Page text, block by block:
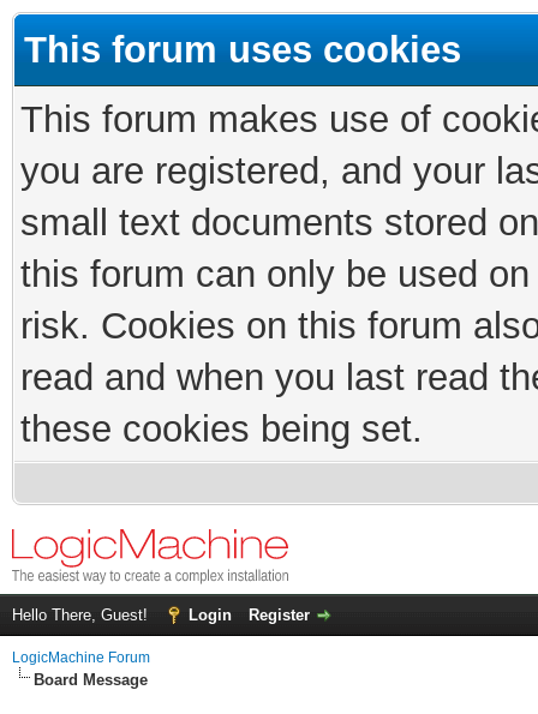
This forum uses cookies
This forum makes use of
you are registered, and your
small text documents stored
this forum can only be used
risk. Cookies on this forum
read and when you last read
these cookies being set.
Hello There, Guest! Login Register
LogicMachine Forum
Board Message